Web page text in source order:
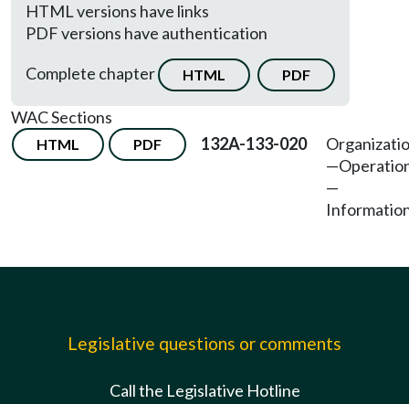
HTML versions have links
PDF versions have authentication
Complete chapter
HTML PDF
WAC Sections
HTML PDF 132A-133-020
—
Legislative questions or comments
Call the Legislative Hotline